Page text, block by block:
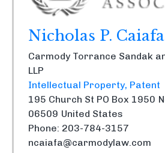
Nicholas P. Caiafa
Carmody Torrance Sandak
LLP
Intellectual Property Patent
195 Church St PO Box 1950
06509 United States
Phone: 203-784-3157
ncaiafa@carmodylaw.com